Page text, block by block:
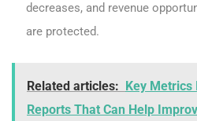
decreases, and revenue
are protected.
Related articles:
Key Metrics
Reports That Can Help